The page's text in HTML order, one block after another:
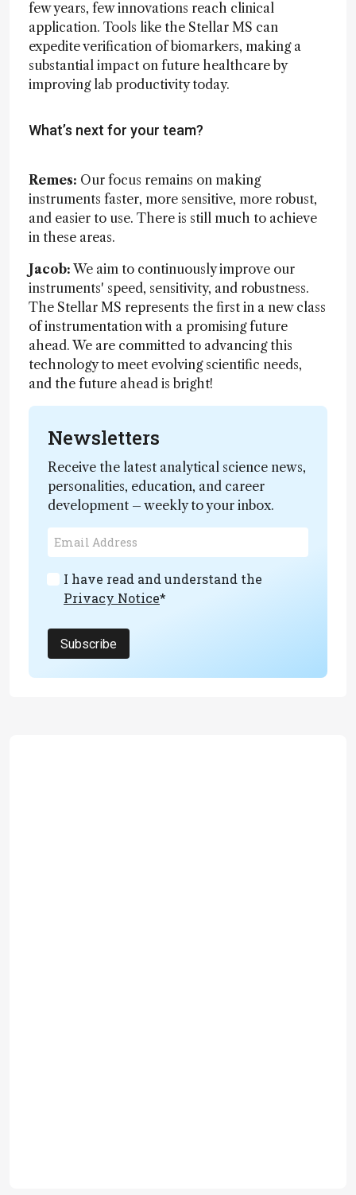
few years, few innovations reach clinical
application. Tools like the Stellar MS can
expedite verification of biomarkers, making a
substantial impact on future healthcare by
improving lab productivity today.
What’s next for your team?
Remes: Our focus remains on making
instruments faster, more sensitive, more robust,
and easier to use. There is still much to achieve
in these areas.
Jacob: We aim to continuously improve our
instruments' speed, sensitivity, and robustness.
The Stellar MS represents the first in a new class
of instrumentation with a promising future
ahead. We are committed to advancing this
technology to meet evolving scientific needs,
and the future ahead is bright!
Newsletters
Receive the latest analytical science news,
personalities, education, and career
development – weekly to your inbox.
I have read and understand the
Privacy Notice*
Subscribe